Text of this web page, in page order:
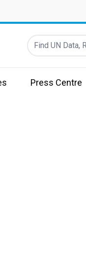
Find UN Data,
Press Centre